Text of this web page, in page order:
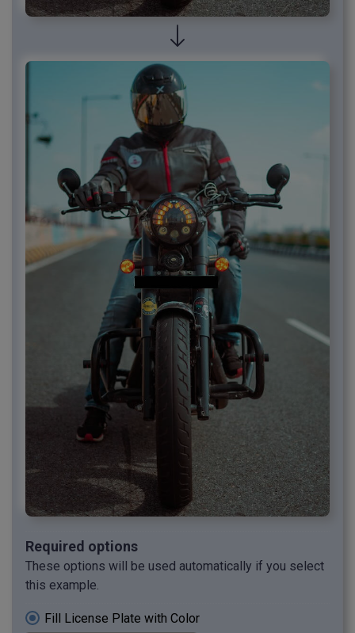
Required options
These options will be used automatically if you select
this example.
Fill License Plate with Color